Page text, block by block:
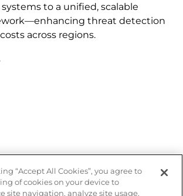
to a unified, scalable
threat detection
across regions.
DP Notice
“Accept All Cookies”, you agree to
of cookies on your device to
site navigation, analyze site usage,